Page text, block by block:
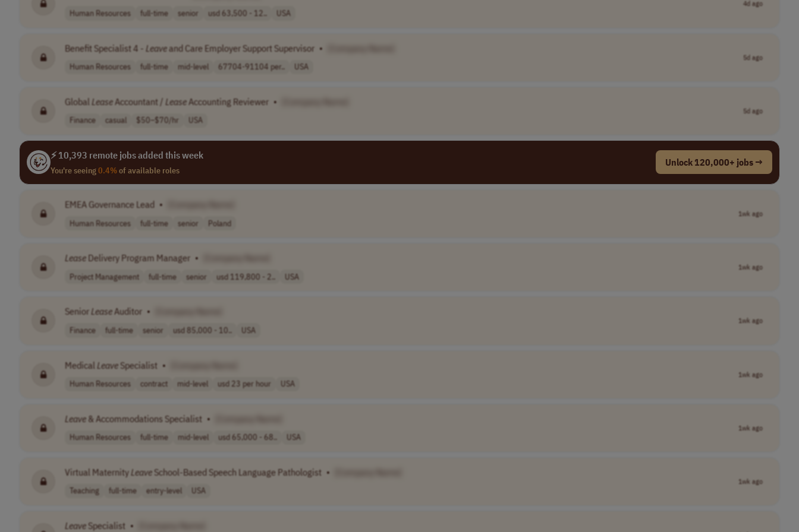
Human Resources full-time senior usd 63,500 - 12.. USA
4d ago
Benefit Specialist 4 - Leaveand Care Employer Support Supervisor •
Human Resources full-time mid-level 67704-91104 per.. USA
5d ago
Global LeaseAccountant / LeaseAccounting Reviewer •
Finance casual $50–$70/hr USA
5d ago
⚡ 10,393 remote jobs added this week
You're seeing0.4%of available roles
Unlock 120,000+ jobs →
EMEA Governance Lead •
Human Resources full-time senior Poland
1wk ago
Lease Delivery Program Manager •
Project Management full-time senior usd 119,800 - 2.. USA
1wk ago
Senior LeaseAuditor •
Finance full-time senior usd 85,000 - 10.. USA
1wk ago
Medical LeaveSpecialist •
Human Resources contract mid-level usd 23 per hour USA
1wk ago
Leave & Accommodations Specialist •
Human Resources full-time mid-level usd 65,000 - 68.. USA
1wk ago
Virtual MaternityLeaveSchool-Based Speech Language Pathologist •
Teaching full-time entry-level USA
1wk ago
LeaveSpecialist •